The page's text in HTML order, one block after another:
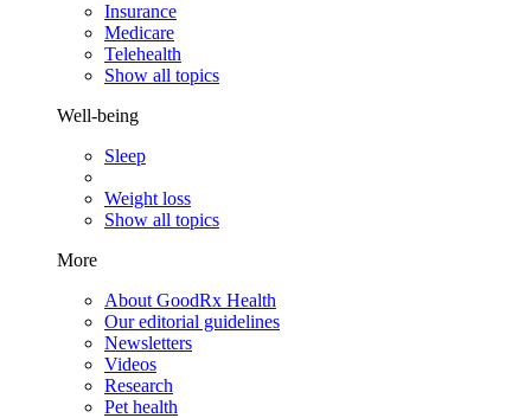
Insurance
Medicare
Telehealth
Show all topics
Well-being
Sleep
Weight loss
Show all topics
More
About GoodRx Health
Our editorial guidelines
Newsletters
Videos
Research
Pet health